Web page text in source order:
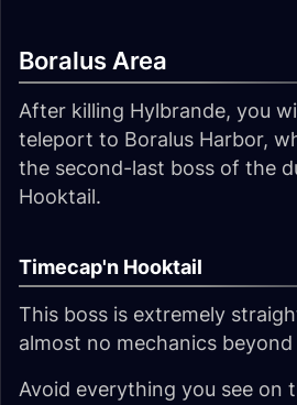
Boralus Area
After killing Hylbrande, you
teleport to Boralus Harbor,
the second-last boss of the
Hooktail.
Timecap'n Hooktail
This boss is extremely
almost no mechanics
Avoid everything you see on